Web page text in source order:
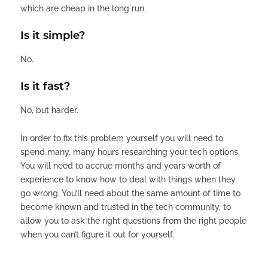
which are cheap in the long run.
Is it simple?
No.
Is it fast?
No, but harder.
In order to fix this problem yourself you will need to
spend many, many hours researching your tech options.
You will need to accrue months and years worth of
experience to know how to deal with things when they
go wrong. You’ll need about the same amount of time to
become known and trusted in the tech community, to
allow you to ask the right questions from the right people
when you can’t figure it out for yourself.